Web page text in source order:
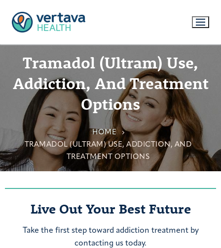
Tramadol (Ultram) Use,
Addiction, And Treatment
Options
HOME
TRAMADOL (ULTRAM) USE, ADDICTION, AND
TREATMENT OPTIONS
Live Out Your Best Future
Take the first step toward addiction treatment by
contacting us today.